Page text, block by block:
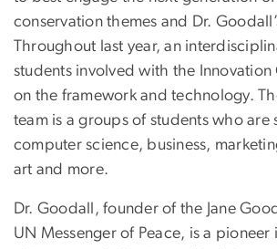
conservation themes and Dr.
Throughout last year, an
students involved with the Innovation
on the framework and technology.
team is a groups of students who are
computer science, business,
art and more.
Dr. Goodall, founder of the Jane
UN Messenger of Peace, is a pioneer